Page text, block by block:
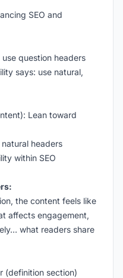
SEO and
question headers
says: use natural,
Lean toward
natural headers
within SEO
the content feels like
affects engagement,
what readers share
(definition section)